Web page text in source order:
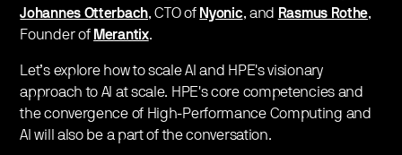
Johannes Otterbach, CTO of Nyonic, and Rasmus Rothe,
Founder of Merantix.
Let’s explore how to scale AI and HPE's visionary
approach to AI at scale. HPE's core competencies and
the convergence of High-Performance Computing and
AI will also be a part of the conversation.